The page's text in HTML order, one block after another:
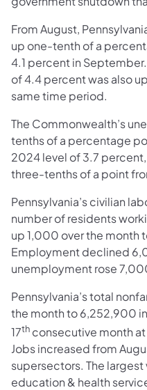
From August,
up one-tenth of a
4.1 percent in
of 4.4 percent was also
same time period.
The Commonwealth’s
tenths of a percentage
2024 level of 3.7
three-tenths of a point
Pennsylvania’s civilian
number of residents
up 1,000 over the month
Employment declined
unemployment rose
Pennsylvania’s total
the month to 6,252,900
17th consecutive month
Jobs increased from
supersectors. The
education & health